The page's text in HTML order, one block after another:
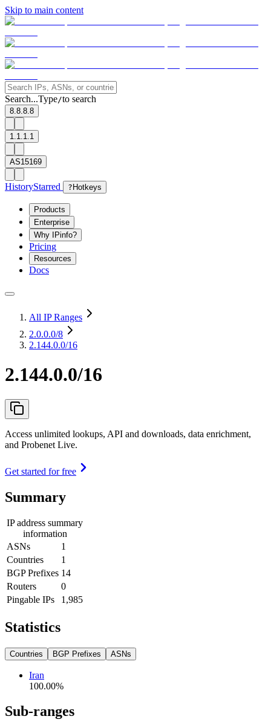
Skip to main content
Search...Type/to search
8.8.8.8
1.1.1.1
AS15169
HistoryStarred ? Hotkeys
Products
Enterprise
Why IPinfo?
Pricing
Resources
Docs
All IP Ranges
2.0.0.0/8
2.144.0.0/16
2.144.0.0/16
Access unlimited lookups, API and downloads, data enrichment,
and Probenet Live.
Get started for free
Summary
IP address summary
information
ASNs
1
Countries
1
BGP Prefixes 14
Routers
0
Pingable IPs
1,985
Statistics
Countries BGP Prefixes ASNs
Iran
100.00%
Sub-ranges